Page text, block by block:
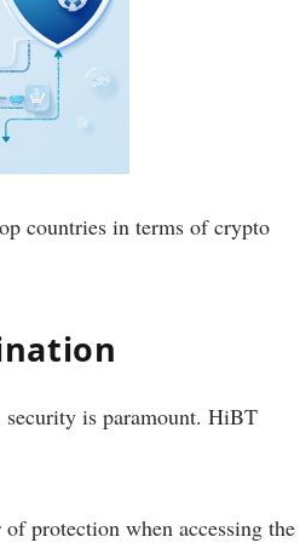
countries in terms of crypto
is paramount. HiBT
protection when accessing the